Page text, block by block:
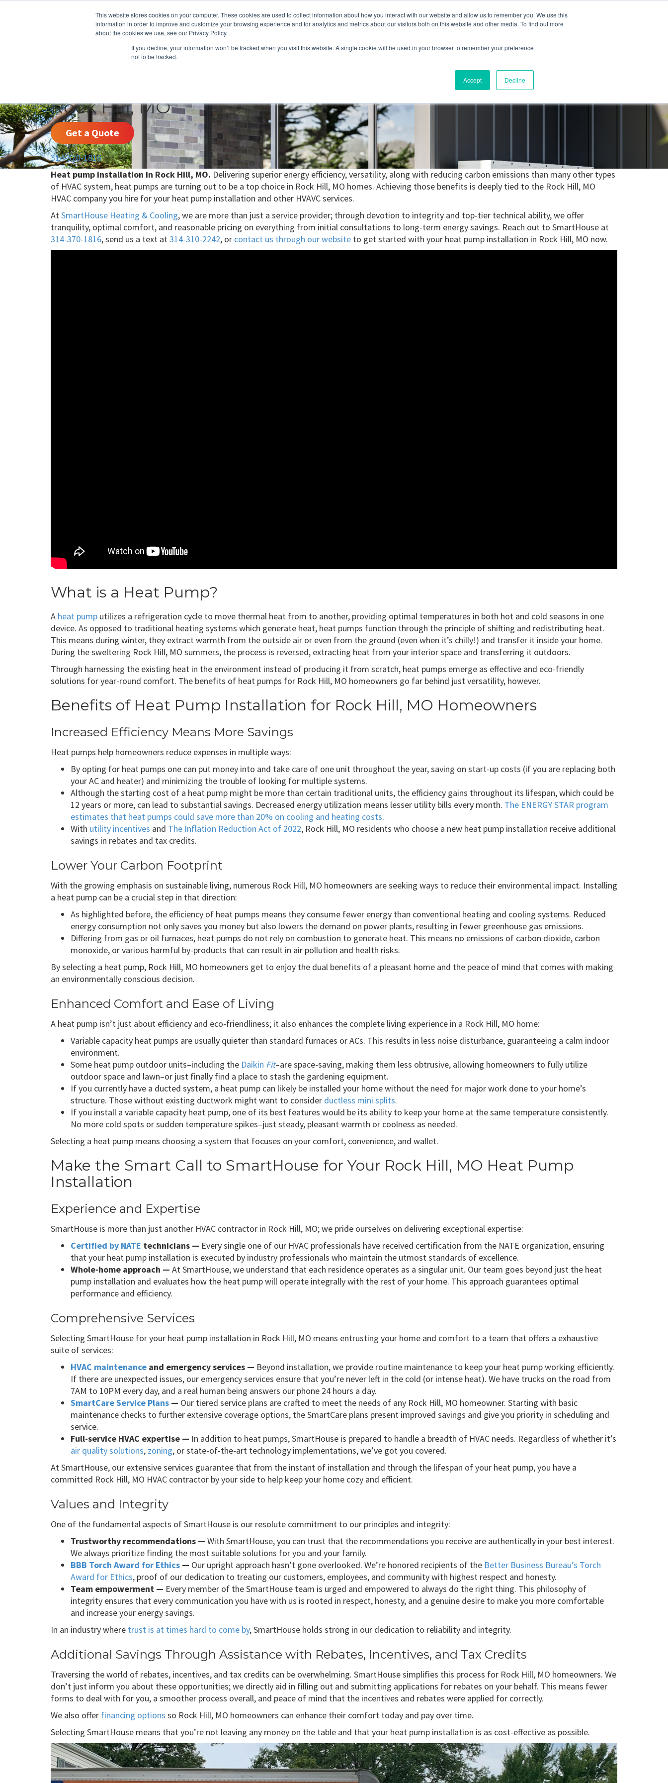
This website stores cookies on your computer. These cookies are used to collect information about how you interact with our website and allow us to remember you. We use this
information in order to improve and customize your browsing experience and for analytics and metrics about our visitors both on this website and other media. To find out more
about the cookies we use, see our Privacy Policy.
If you decline, your information won’t be tracked when you visit this website. A single cookie will be used in your browser to remember your preference
not to be tracked.
Accept Decline
About Service Area Products Specials Financing Blog Resources Reviews Careers
Contact
MAINTENANCE
Rock Hill, MO
Get a Quote
314-370-1816
Heat pump installation in Rock Hill, MO. Delivering superior energy efficiency, versatility, along with reducing carbon emissions than many other types
of HVAC system, heat pumps are turning out to be a top choice in Rock Hill, MO homes. Achieving those benefits is deeply tied to the Rock Hill, MO
HVAC company you hire for your heat pump installation and other HVAVC services.
AtSmartHouse Heating & Cooling, we are more than just a service provider; through devotion to integrity and top-tier technical ability, we offer
tranquility, optimal comfort, and reasonable pricing on everything from initial consultations to long-term energy savings. Reach out to SmartHouse at
314-370-1816, send us a text at314-310-2242, or contact us through our website to get started with your heat pump installation in Rock Hill, MO now.
What is a Heat Pump?
A heat pump utilizes a refrigeration cycle to move thermal heat from to another, providing optimal temperatures in both hot and cold seasons in one
device. As opposed to traditional heating systems which generate heat, heat pumps function through the principle of shifting and redistributing heat.
This means during winter, they extract warmth from the outside air or even from the ground (even when it’s chilly!) and transfer it inside your home.
During the sweltering Rock Hill, MO summers, the process is reversed, extracting heat from your interior space and transferring it outdoors.
Through harnessing the existing heat in the environment instead of producing it from scratch, heat pumps emerge as effective and eco-friendly
solutions for year-round comfort. The benefits of heat pumps for Rock Hill, MO homeowners go far behind just versatility, however.
Benefits of Heat Pump Installation for Rock Hill, MO Homeowners
Increased Efficiency Means More Savings
Heat pumps help homeowners reduce expenses in multiple ways:
By opting for heat pumps one can put money into and take care of one unit throughout the year, saving on start-up costs (if you are replacing both
your AC and heater) and minimizing the trouble of looking for multiple systems.
Although the starting cost of a heat pump might be more than certain traditional units, the efficiency gains throughout its lifespan, which could be
12 years or more, can lead to substantial savings. Decreased energy utilization means lesser utility bills every month. The ENERGY STAR program
estimates that heat pumps could save more than 20% on cooling and heating costs.
With utility incentives and The Inflation Reduction Act of 2022, Rock Hill, MO residents who choose a new heat pump installation receive additional
savings in rebates and tax credits.
Lower Your Carbon Footprint
With the growing emphasis on sustainable living, numerous Rock Hill, MO homeowners are seeking ways to reduce their environmental impact. Installing
a heat pump can be a crucial step in that direction:
As highlighted before, the efficiency of heat pumps means they consume fewer energy than conventional heating and cooling systems. Reduced
energy consumption not only saves you money but also lowers the demand on power plants, resulting in fewer greenhouse gas emissions.
Differing from gas or oil furnaces, heat pumps do not rely on combustion to generate heat. This means no emissions of carbon dioxide, carbon
monoxide, or various harmful by-products that can result in air pollution and health risks.
By selecting a heat pump, Rock Hill, MO homeowners get to enjoy the dual benefits of a pleasant home and the peace of mind that comes with making
an environmentally conscious decision.
Enhanced Comfort and Ease of Living
A heat pump isn’t just about efficiency and eco-friendliness; it also enhances the complete living experience in a Rock Hill, MO home:
Variable capacity heat pumps are usually quieter than standard furnaces or ACs. This results in less noise disturbance, guaranteeing a calm indoor
environment.
Some heat pump outdoor units–including the Daikin Fit–are space-saving, making them less obtrusive, allowing homeowners to fully utilize
outdoor space and lawn–or just finally find a place to stash the gardening equipment.
If you currently have a ducted system, a heat pump can likely be installed your home without the need for major work done to your home’s
structure. Those without existing ductwork might want to consider ductless mini splits.
If you install a variable capacity heat pump, one of its best features would be its ability to keep your home at the same temperature consistently.
No more cold spots or sudden temperature spikes–just steady, pleasant warmth or coolness as needed.
Selecting a heat pump means choosing a system that focuses on your comfort, convenience, and wallet.
Make the Smart Call to SmartHouse for Your Rock Hill, MO Heat Pump
Installation
Experience and Expertise
SmartHouse is more than just another HVAC contractor in Rock Hill, MO; we pride ourselves on delivering exceptional expertise:
Certified by NATE technicians — Every single one of our HVAC professionals have received certification from the NATE organization, ensuring
that your heat pump installation is executed by industry professionals who maintain the utmost standards of excellence.
Whole-home approach — At SmartHouse, we understand that each residence operates as a singular unit. Our team goes beyond just the heat
pump installation and evaluates how the heat pump will operate integrally with the rest of your home. This approach guarantees optimal
performance and efficiency.
Comprehensive Services
Selecting SmartHouse for your heat pump installation in Rock Hill, MO means entrusting your home and comfort to a team that offers a exhaustive
suite of services:
HVAC maintenance and emergency services — Beyond installation, we provide routine maintenance to keep your heat pump working efficiently.
If there are unexpected issues, our emergency services ensure that you’re never left in the cold (or intense heat). We have trucks on the road from
7AM to 10PM every day, and a real human being answers our phone 24 hours a day.
SmartCare Service Plans — Our tiered service plans are crafted to meet the needs of any Rock Hill, MO homeowner. Starting with basic
maintenance checks to further extensive coverage options, the SmartCare plans present improved savings and give you priority in scheduling and
service.
Full-service HVAC expertise — In addition to heat pumps, SmartHouse is prepared to handle a breadth of HVAC needs. Regardless of whether it’s
air quality solutions, zoning, or state-of-the-art technology implementations, we’ve got you covered.
At SmartHouse, our extensive services guarantee that from the instant of installation and through the lifespan of your heat pump, you have a
committed Rock Hill, MO HVAC contractor by your side to help keep your home cozy and efficient.
Values and Integrity
One of the fundamental aspects of SmartHouse is our resolute commitment to our principles and integrity:
Trustworthy recommendations — With SmartHouse, you can trust that the recommendations you receive are authentically in your best interest.
We always prioritize finding the most suitable solutions for you and your family.
BBB Torch Award for Ethics — Our upright approach hasn’t gone overlooked. We’re honored recipients of the Better Business Bureau’s Torch
Award for Ethics, proof of our dedication to treating our customers, employees, and community with highest respect and honesty.
Team empowerment — Every member of the SmartHouse team is urged and empowered to always do the right thing. This philosophy of
integrity ensures that every communication you have with us is rooted in respect, honesty, and a genuine desire to make you more comfortable
and increase your energy savings.
In an industry where trust is at times hard to come by, SmartHouse holds strong in our dedication to reliability and integrity.
Additional Savings Through Assistance with Rebates, Incentives, and Tax Credits
Traversing the world of rebates, incentives, and tax credits can be overwhelming. SmartHouse simplifies this process for Rock Hill, MO homeowners. We
don’t just inform you about these opportunities; we directly aid in filling out and submitting applications for rebates on your behalf. This means fewer
forms to deal with for you, a smoother process overall, and peace of mind that the incentives and rebates were applied for correctly.
We also offer financing options so Rock Hill, MO homeowners can enhance their comfort today and pay over time.
Selecting SmartHouse means that you’re not leaving any money on the table and that your heat pump installation is as cost-effective as possible.